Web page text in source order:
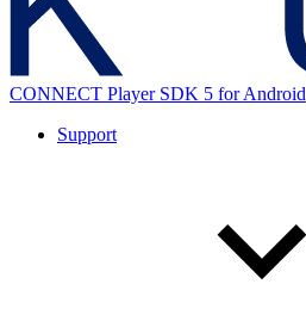
CONNECT Player SDK 5 for Android
Support